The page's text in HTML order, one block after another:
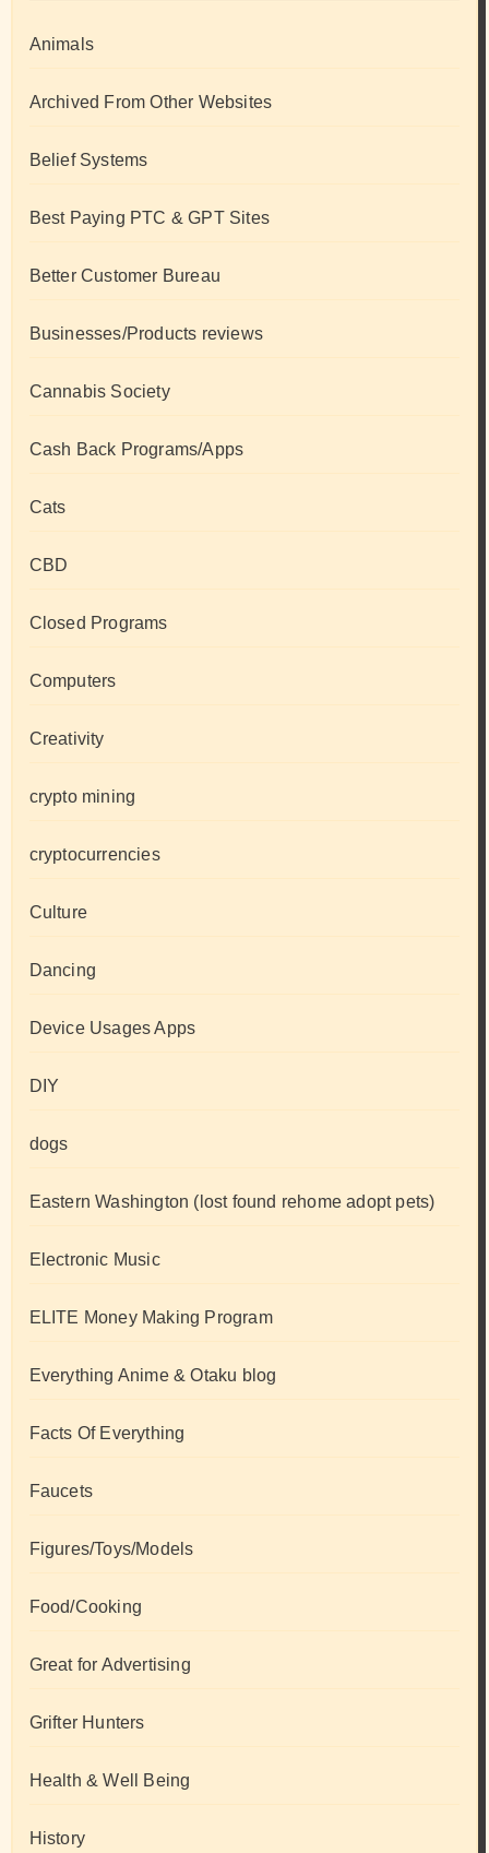
Animals
Archived From Other Websites
Belief Systems
Best Paying PTC & GPT Sites
Better Customer Bureau
Businesses/Products reviews
Cannabis Society
Cash Back Programs/Apps
Cats
CBD
Closed Programs
Computers
Creativity
crypto mining
cryptocurrencies
Culture
Dancing
Device Usages Apps
DIY
dogs
Eastern Washington (lost found rehome adopt pets)
Electronic Music
ELITE Money Making Program
Everything Anime & Otaku blog
Facts Of Everything
Faucets
Figures/Toys/Models
Food/Cooking
Great for Advertising
Grifter Hunters
Health & Well Being
History